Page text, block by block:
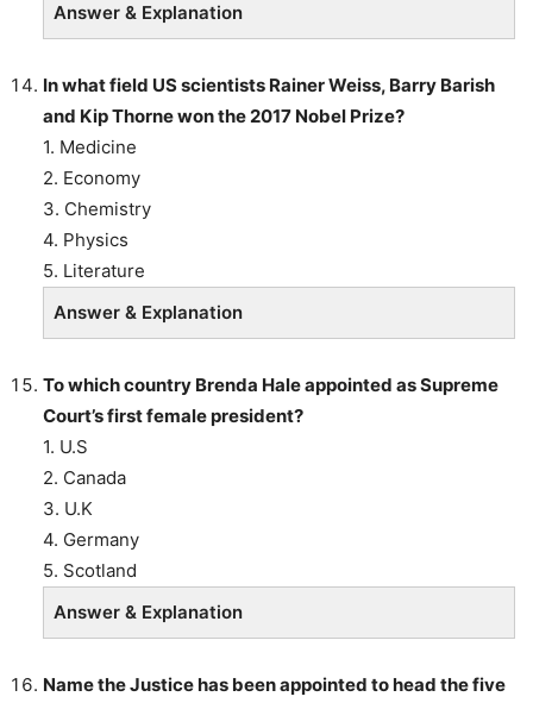
Answer & Explanation
In what field US scientists Rainer Weiss, Barry Barish
and Kip Thorne won the 2017 Nobel Prize?
1. Medicine
2. Economy
3. Chemistry
4. Physics
5. Literature
Answer & Explanation
To which country Brenda Hale appointed as Supreme
Court’s first female president?
1. U.S
2. Canada
3. U.K
4. Germany
5. Scotland
Answer & Explanation
Name the Justice has been appointed to head the five